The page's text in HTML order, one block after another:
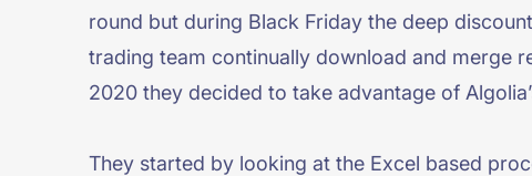
round but during Black Friday the deep
trading team continually download and merge
2020 they decided to take advantage of
They started by looking at the Excel based